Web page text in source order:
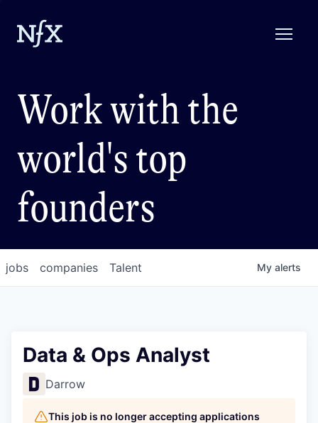
Work with the
world's top
founders
jobs companies Talent My alerts
Data & Ops Analyst
Darrow
This job is no longer accepting applications